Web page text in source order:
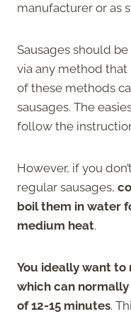
manufacturer or as
Sausages should
via any method that
of these methods
sausages. The
follow the
However, if you
regular sausages,
boil them in water
medium heat.
You ideally want to
which can
of 12-15 minutes.